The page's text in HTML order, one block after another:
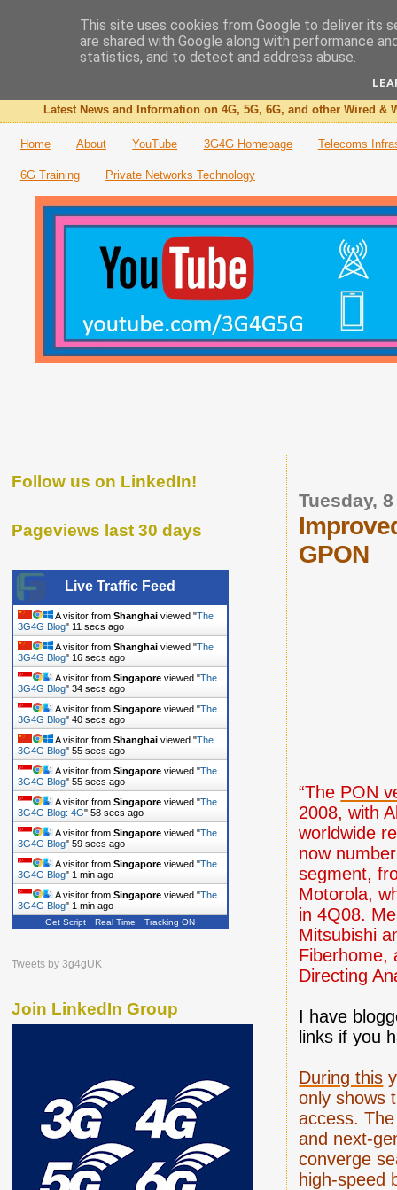
The 3G4G Blog
Latest News and Information on 4G, 5G, 6G, and other Wired &
Home About YouTube 3G4G Homepage Telecoms
6G Training Private Networks Technology
Tuesday,
GPON
“The PON
2008, with
worldwide
now
segment,
Motorola,
in 4Q08.
Mitsubishi
Fiberhome,
Directing
I have
links if you
During this
only shows
access.
and next-
converge
high-speed
Follow us on LinkedIn!
Pageviews last 30 days
Live Traffic Feed
A visitor from Shanghai viewed "The
3G4G Blog" 12 secs ago
A visitor from Shanghai viewed "The
3G4G Blog" 17 secs ago
A visitor from Singapore viewed "The
3G4G Blog" 35 secs ago
A visitor from Singapore viewed "The
3G4G Blog" 41 secs ago
A visitor from Shanghai viewed "The
3G4G Blog" 56 secs ago
A visitor from Singapore viewed "The
3G4G Blog" 56 secs ago
A visitor from Singapore viewed "The
3G4G Blog: 4G" 59 secs ago
A visitor from Singapore viewed "The
3G4G Blog" 1 min ago
A visitor from Singapore viewed "The
3G4G Blog" 1 min ago
A visitor from Singapore viewed "The
3G4G Blog" 1 min ago
Get Script Real Time Tracking ON
Tweets by 3g4gUK
Join LinkedIn Group
This site uses cookies from Google to deliver its
are shared with Google along with performance
statistics, and to detect and address abuse.